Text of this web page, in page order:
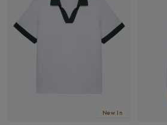
New In